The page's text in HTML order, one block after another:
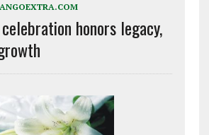
honors legacy,